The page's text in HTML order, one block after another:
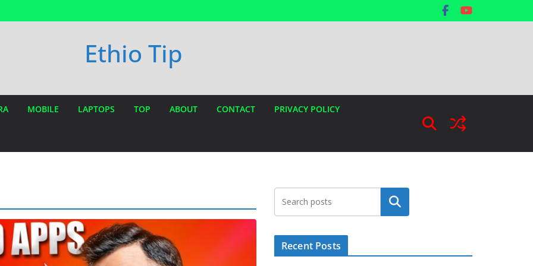
Ethio Tip
MOBILE LAPTOPS TOP ABOUT CONTACT PRIVACY POLICY
Search
Recent Posts